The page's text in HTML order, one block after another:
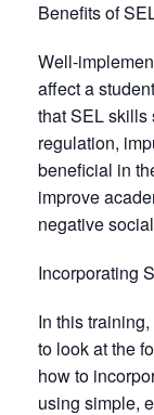
Benefits of
Well-
affect a
that SEL skills
regulation,
beneficial in
improve
negative
Incorporating
In this
to look at the
how to
using simple,